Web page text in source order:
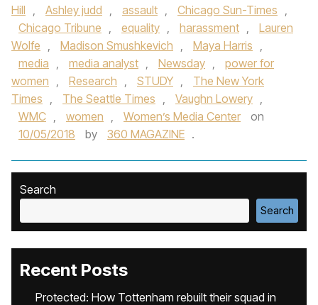
Hill , Ashley judd , assault , Chicago Sun-Times ,
Chicago Tribune , equality , harassment ,
Lauren
Wolfe , Madison Smushkevich , Maya Harris ,
media , media analyst , Newsday ,
power for
women , Research , STUDY ,
The New York
Times , The Seattle Times , Vaughn Lowery ,
WMC , women , Women’s Media Center
on
10/05/2018
by 360 MAGAZINE .
Search
Search
Recent Posts
Protected: How Tottenham rebuilt their squad in